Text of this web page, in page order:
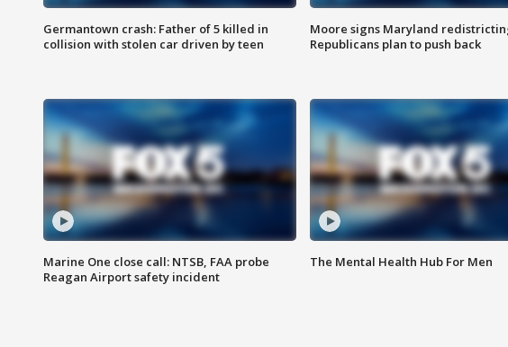
Germantown crash: Father of 5 killed in
collision with stolen car driven by teen
Moore signs Maryland
Republicans plan to push back
Marine One close call: NTSB, FAA probe
Reagan Airport safety incident
The Mental Health Hub For Men